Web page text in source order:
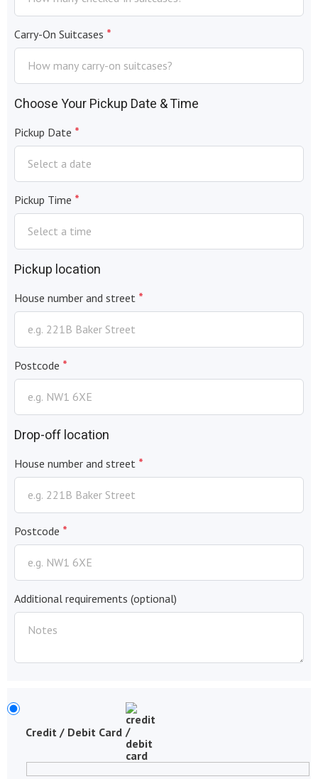
Carry-On Suitcases *
Choose Your Pickup Date & Time
Pickup Date *
Pickup Time *
Pickup location
House number and street *
Postcode *
Drop-off location
House number and street *
Postcode *
Additional requirements (optional)
Credit / Debit Card